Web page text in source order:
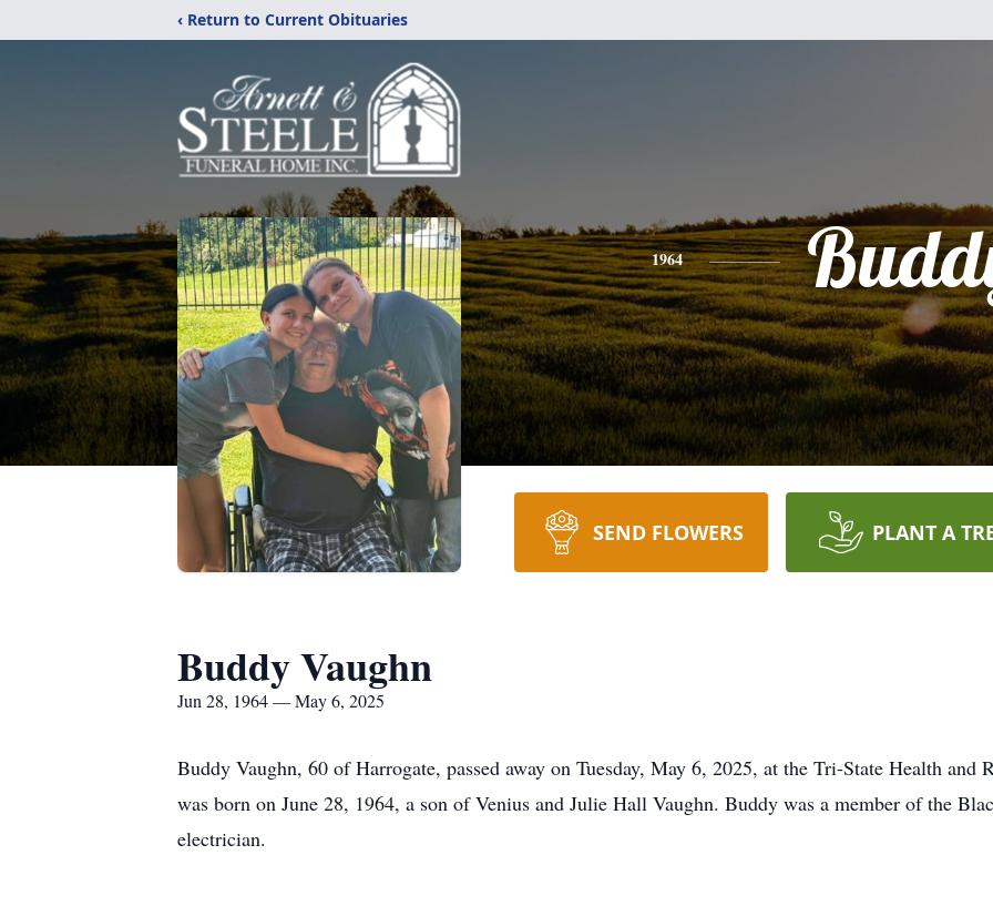
‹ Return to Current Obituaries
1964
SEND FLOWERS PLANT A
Buddy Vaughn
Jun 28, 1964 — May 6, 2025
Buddy Vaughn, 60 of Harrogate, passed away on Tuesday, May 6, 2025, at the Tri-State Health
was born on June 28, 1964, a son of Venius and Julie Hall Vaughn. Buddy was a member of the
electrician.